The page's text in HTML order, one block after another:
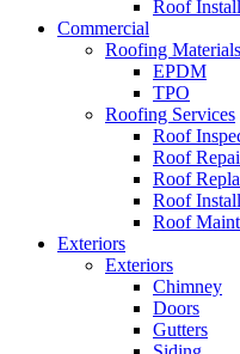
Roof
Commercial
Roofing Materials
EPDM
TPO
Roofing Services
Roof
Roof
Roof
Roof
Roof
Exteriors
Exteriors
Chimney
Doors
Gutters